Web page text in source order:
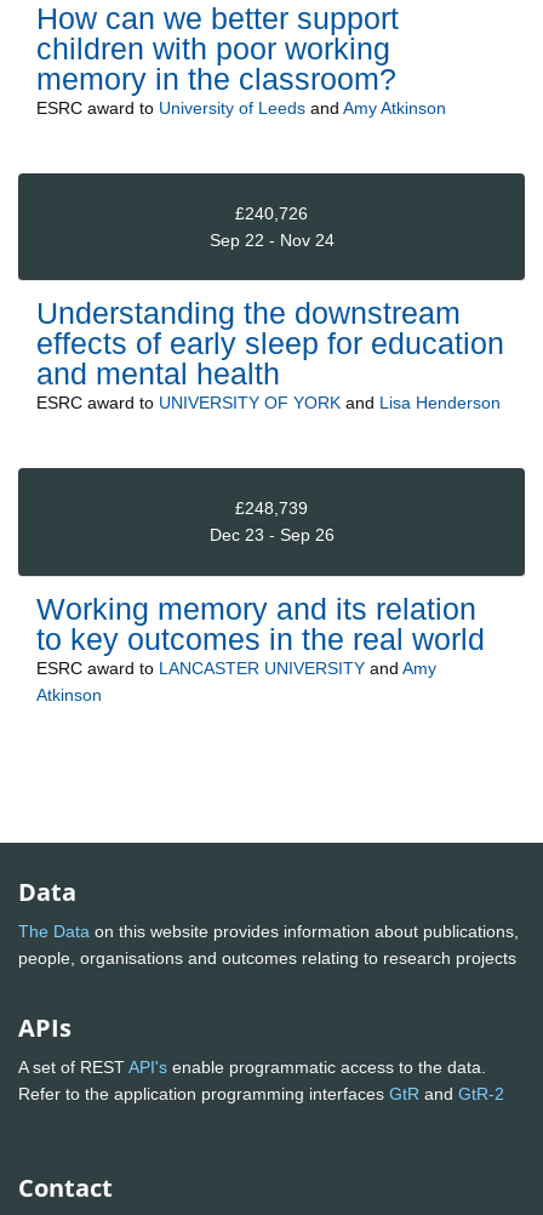
How can we better support
children with poor working
memory in the classroom?
ESRC award to University of Leeds and Amy Atkinson
£240,726
Sep 22 - Nov 24
Understanding the downstream
effects of early sleep for education
and mental health
ESRC award to UNIVERSITY OF YORK and Lisa Henderson
£248,739
Dec 23 - Sep 26
Working memory and its relation
to key outcomes in the real world
ESRC award to LANCASTER UNIVERSITY and Amy
Atkinson
Data
The Data on this website provides information about publications,
people, organisations and outcomes relating to research projects
APIs
A set of RESTAPI's enable programmatic access to the data.
Refer to the application programming interfaces GtR and GtR-2
Contact